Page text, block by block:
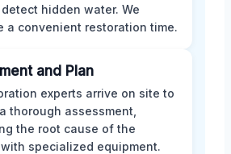
hidden water. We
a convenient restoration time.
and Plan
experts arrive on site to
thorough assessment,
the root cause of the
specialized equipment.